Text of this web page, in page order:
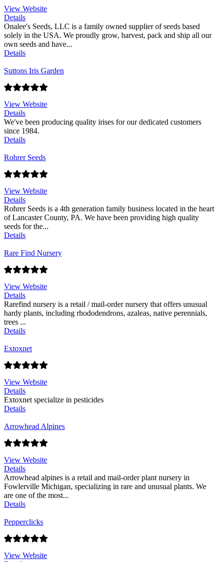
View Website
Details
Onalee's Seeds, LLC is a family owned supplier of seeds based
solely in the USA. We proudly grow, harvest, pack and ship all our
own seeds and have...
Details
Suttons Iris Garden
View Website
Details
We've been producing quality irises for our dedicated customers
since 1984.
Details
Rohrer Seeds
View Website
Details
Rohrer Seeds is a 4th generation family business located in the heart
of Lancaster County, PA. We have been providing high quality
seeds for the...
Details
Rare Find Nursery
View Website
Details
Rarefind nursery is a retail / mail-order nursery that offers unusual
hardy plants, including rhododendrons, azaleas, native perennials,
trees ...
Details
Extoxnet
View Website
Details
Extoxnet specialize in pesticides
Details
Arrowhead Alpines
View Website
Details
Arrowhead alpines is a retail and mail-order plant nursery in
Fowlerville Michigan, specializing in rare and unusual plants. We
are one of the most...
Details
Pepperclicks
View Website